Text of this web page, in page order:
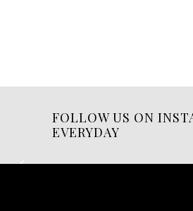
FOLLOW US ON
EVERYDAY